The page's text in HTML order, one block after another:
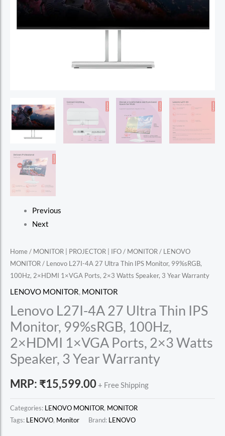
Previous
Next
Home/ MONITOR | PROJECTOR | IFO/ MONITOR/ LENOVO
MONITOR/ Lenovo L27I-4A 27 Ultra Thin IPS Monitor, 99%sRGB,
100Hz, 2×HDMI 1×VGA Ports, 2×3 Watts Speaker, 3 Year Warranty
LENOVO MONITOR, MONITOR
Lenovo L27I-4A 27 Ultra Thin IPS
Monitor, 99%sRGB, 100Hz,
2×HDMI 1×VGA Ports, 2×3 Watts
Speaker, 3 Year Warranty
MRP: ₹15,599.00+ Free Shipping
Categories: LENOVO MONITOR, MONITOR
Tags: LENOVO, Monitor Brand: LENOVO